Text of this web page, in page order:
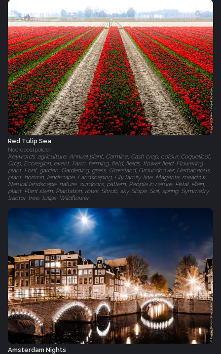
Red Tulip Sea
Noordoostpolder
Keywords: agriculture, Annual plant, Carmine, Cash crop, colour, Coquelicot,
Crop, Ecoregion, event, Farm, farming, field, fields, flower field, Flowering
plant, Font, garden, Gardening, grass, Grassland, Groundcover, Herbaceous
plant, horizon, landscape, Landscaping, Lily family, line, Magenta, meadow,
Natural landscape, nature, outdoors, pattern, People in nature, Petal, Plain,
plant, Plant stem, Plantation, rows, Shrub, sky, Slope, Soil, spring, Symmetry,
tractor, tree, tulips, Wildflower
Amsterdam Nights